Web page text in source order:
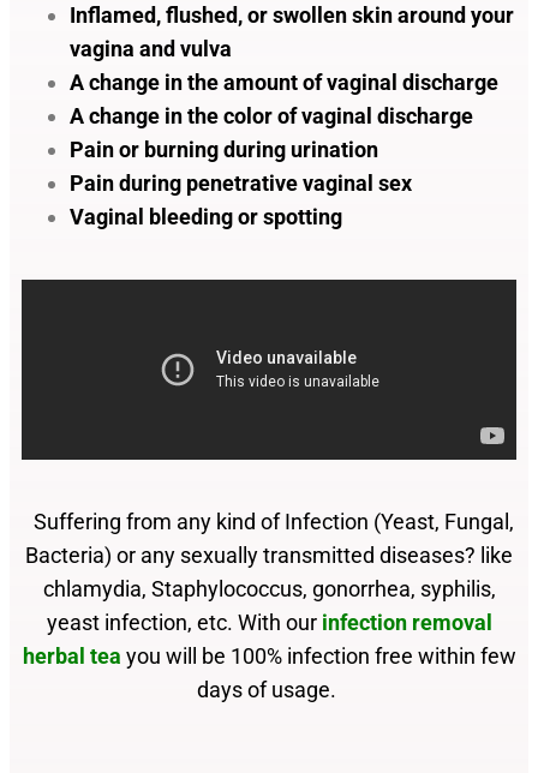
Inflamed, flushed, or swollen skin around your
vagina and vulva
A change in the amount of vaginal discharge
A change in the color of vaginal discharge
Pain or burning during urination
Pain during penetrative vaginal sex
Vaginal bleeding or spotting
Suffering from any kind of Infection (Yeast, Fungal,
Bacteria) or any sexually transmitted diseases? like
chlamydia, Staphylococcus, gonorrhea, syphilis,
yeast infection, etc. With our infection removal
herbal tea you will be 100% infection free within few
days of usage.